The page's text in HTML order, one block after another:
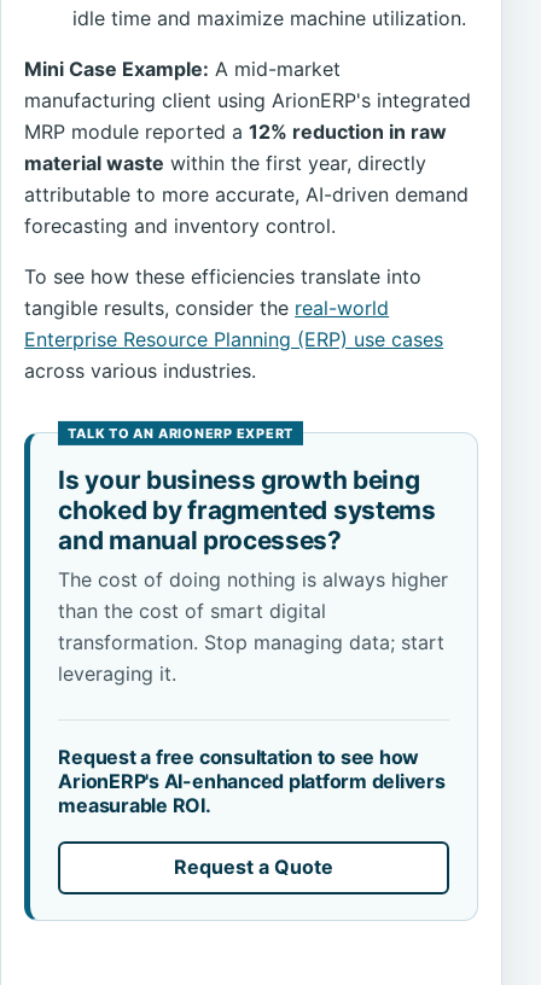
idle time and maximize machine utilization.
Mini Case Example: A mid-market
manufacturing client using ArionERP's integrated
MRP module reported a12% reduction in raw
material waste within the first year, directly
attributable to more accurate, AI-driven demand
forecasting and inventory control.
To see how these efficiencies translate into
tangible results, consider the real-world
Enterprise Resource Planning (ERP) use cases
across various industries.
Is your business growth being
choked by fragmented systems
and manual processes?
The cost of doing nothing is always higher
than the cost of smart digital
transformation. Stop managing data; start
leveraging it.
Request a free consultation to see how
ArionERP's AI-enhanced platform delivers
measurable ROI.
Request a Quote